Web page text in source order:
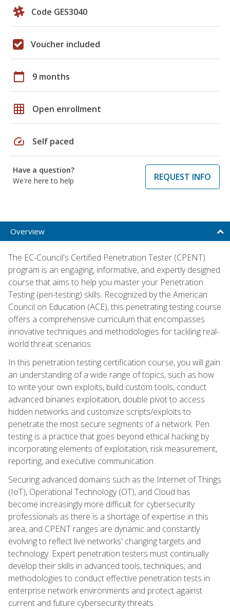
Code GES3040
Voucher included
calendar_today 9 months
grid_on Open enrollment
speed Self paced
Have a question?
We're here to help
REQUEST INFO
Overview
The EC-Council's Certified Penetration Tester (CPENT)
program is an engaging, informative, and expertly designed
course that aims to help you master your Penetration
Testing (pen-testing) skills. Recognized by the American
Council on Education (ACE), this penetrating testing course
offers a comprehensive curriculum that encompasses
innovative techniques and methodologies for tackling real-
world threat scenarios.
In this penetration testing certification course, you will gain
an understanding of a wide range of topics, such as how
to write your own exploits, build custom tools, conduct
advanced binaries exploitation, double pivot to access
hidden networks and customize scripts/exploits to
penetrate the most secure segments of a network. Pen
testing is a practice that goes beyond ethical hacking by
incorporating elements of exploitation, risk measurement,
reporting, and executive communication.
Securing advanced domains such as the Internet of Things
(IoT), Operational Technology (OT), and Cloud has
become increasingly more difficult for cybersecurity
professionals as there is a shortage of expertise in this
area, and CPENT ranges are dynamic and constantly
evolving to reflect live networks' changing targets and
technology. Expert penetration testers must continually
develop their skills in advanced tools, techniques, and
methodologies to conduct effective penetration tests in
enterprise network environments and protect against
current and future cybersecurity threats.